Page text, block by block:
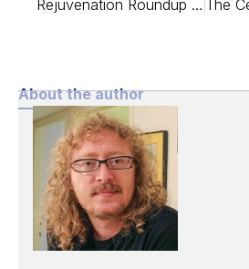
Rejuvenation Roundup May 2020
About the author